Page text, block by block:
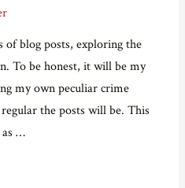
of blog posts, exploring the
To be honest, it will be my
my own peculiar crime
the posts will be. This
as …